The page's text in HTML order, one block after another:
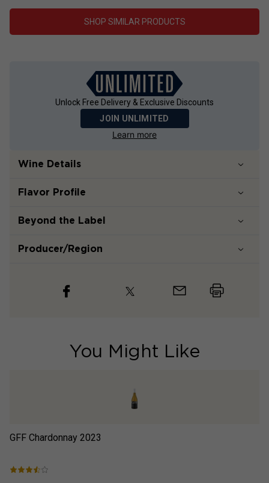
SHOP SIMILAR PRODUCTS
Unlock Free Delivery & Exclusive Discounts
JOIN UNLIMITED
Learn more
Wine Details
Flavor Profile
Beyond the Label
Producer/Region
You Might Like
GFF Chardonnay 2023